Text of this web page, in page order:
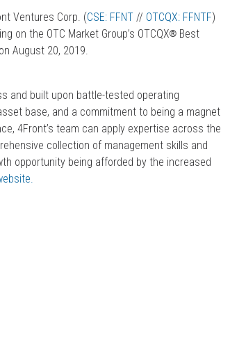
Ventures Corp. (CSE: FFNT // OTCQX: FFNTF)
on the OTC Market Group’s OTCQX® Best
August 20, 2019.
and built upon battle-tested operating
base, and a commitment to being a magnet
4Front’s team can apply expertise across the
collection of management skills and
opportunity being afforded by the increased